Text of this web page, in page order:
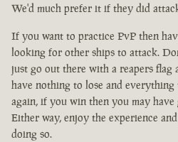
We'd much prefer it if they did
If you want to practice PvP then
looking for other ships to attack.
just go out there with a reapers flag
have nothing to lose and
again, if you win then you may
Either way, enjoy the experience
doing so.